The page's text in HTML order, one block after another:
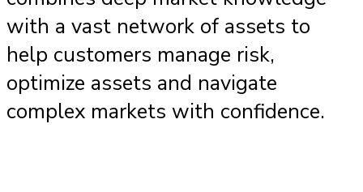
with a vast network of assets to
help customers manage risk,
optimize assets and navigate
complex markets with confidence.